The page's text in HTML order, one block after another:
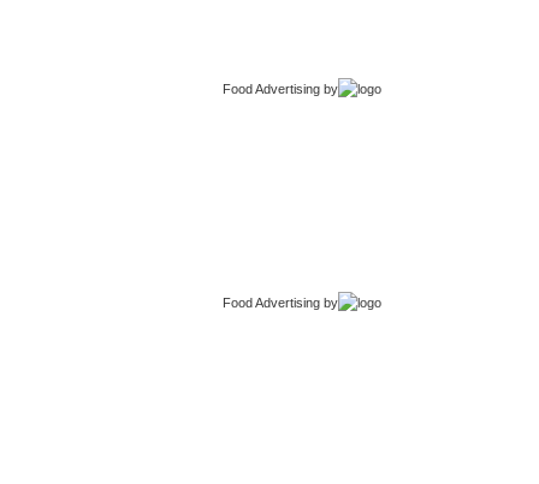
Food Advertising by
Food Advertising by